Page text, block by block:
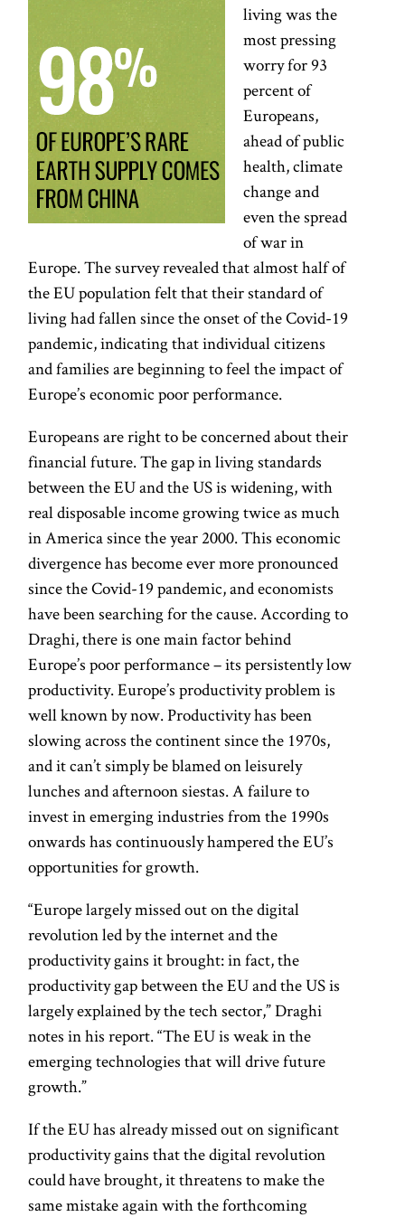
living was the
most pressing
worry for 93
percent of
Europeans,
ahead of public
health, climate
change and
even the spread
of war in
Europe. The survey revealed that almost half of
the EU population felt that their standard of
living had fallen since the onset of the Covid-19
pandemic, indicating that individual citizens
and families are beginning to feel the impact of
Europe’s economic poor performance.
Europeans are right to be concerned about their
financial future. The gap in living standards
between the EU and the US is widening, with
real disposable income growing twice as much
in America since the year 2000. This economic
divergence has become ever more pronounced
since the Covid-19 pandemic, and economists
have been searching for the cause. According to
Draghi, there is one main factor behind
Europe’s poor performance – its persistently low
productivity. Europe’s productivity problem is
well known by now. Productivity has been
slowing across the continent since the 1970s,
and it can’t simply be blamed on leisurely
lunches and afternoon siestas. A failure to
invest in emerging industries from the 1990s
onwards has continuously hampered the EU’s
opportunities for growth.
“Europe largely missed out on the digital
revolution led by the internet and the
productivity gains it brought: in fact, the
productivity gap between the EU and the US is
largely explained by the tech sector,” Draghi
notes in his report. “The EU is weak in the
emerging technologies that will drive future
growth.”
If the EU has already missed out on significant
productivity gains that the digital revolution
could have brought, it threatens to make the
same mistake again with the forthcoming